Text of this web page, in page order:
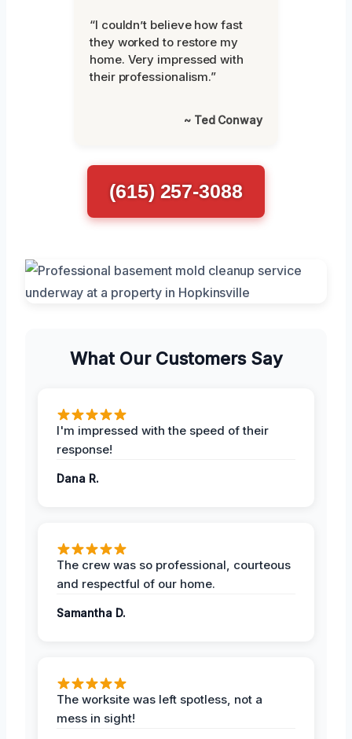
“I couldn’t believe how fast
they worked to restore my
home. Very impressed with
their professionalism.”
~ Ted Conway
(615) 257-3088
What Our Customers Say
I'm impressed with the speed of their
response!
Dana R.
The crew was so professional, courteous
and respectful of our home.
Samantha D.
The worksite was left spotless, not a
mess in sight!